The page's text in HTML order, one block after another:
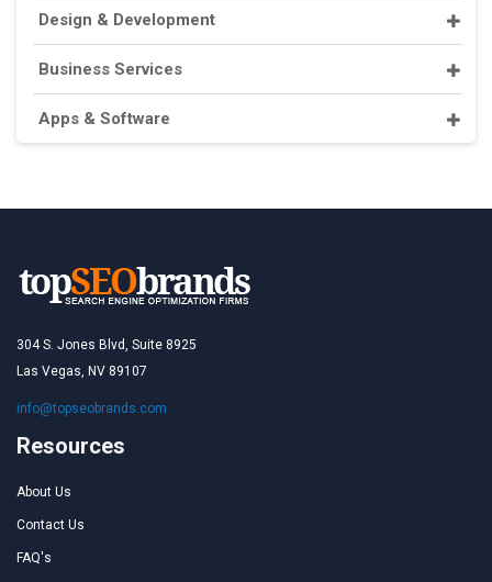
Design & Development
Business Services
Apps & Software
304 S. Jones Blvd, Suite 8925
Las Vegas, NV 89107
info@topseobrands.com
Resources
About Us
Contact Us
FAQ's